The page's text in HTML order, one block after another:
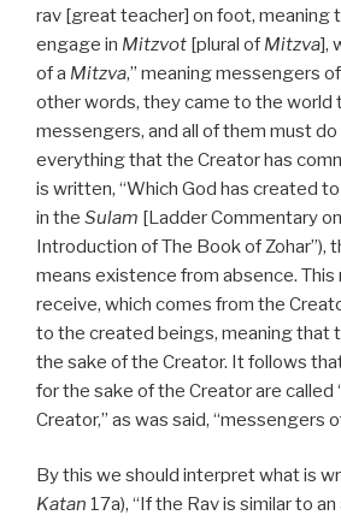
rav [great teacher] on foot, meaning
engage in Mitzvot [plural of Mitzva],
of a Mitzva,” meaning messengers
other words, they came to the world
messengers, and all of them must
everything that the Creator has
is written, “Which God has created
in the Sulam [Ladder Commentary on
Introduction of The Book of Zohar”),
means existence from absence.
receive, which comes from the
to the created beings, meaning that
the sake of the Creator. It follows
for the sake of the Creator are called
Creator,” as was said, “messengers
By this we should interpret what is
Katan 17a), “If the Rav is similar to